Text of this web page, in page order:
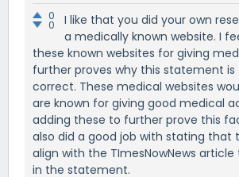
0
0
I like that you did your own
a medically known website. I
these known websites for giving
further proves why this statement
correct. These medical websites
are known for giving good medical
adding these to further prove this
also did a good job with stating that
align with the TImesNowNews
in the statement.